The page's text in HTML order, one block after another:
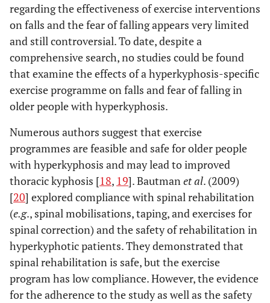
regarding the effectiveness of exercise interventions
on falls and the fear of falling appears very limited
and still controversial. To date, despite a
comprehensive search, no studies could be found
that examine the effects of a hyperkyphosis-specific
exercise programme on falls and fear of falling in
older people with hyperkyphosis.
Numerous authors suggest that exercise
programmes are feasible and safe for older people
with hyperkyphosis and may lead to improved
thoracic kyphosis [18, 19]. Bautmanet al. (2009)
[20] explored compliance with spinal rehabilitation
(e.g., spinal mobilisations, taping, and exercises for
spinal correction) and the safety of rehabilitation in
hyperkyphotic patients. They demonstrated that
spinal rehabilitation is safe, but the exercise
program has low compliance. However, the evidence
for the adherence to the study as well as the safety